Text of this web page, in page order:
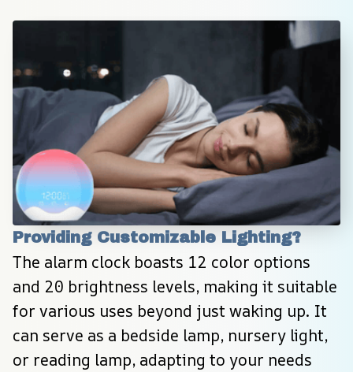
Providing Customizable Lighting?
The alarm clock boasts 12 color options
and 20 brightness levels, making it suitable
for various uses beyond just waking up. It
can serve as a bedside lamp, nursery light,
or reading lamp, adapting to your needs